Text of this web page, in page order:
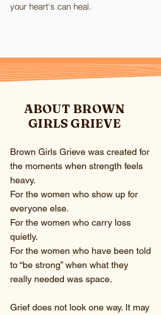
your heart's can heal.
ABOUT BROWN
GIRLS GRIEVE
Brown Girls Grieve was created for
the moments when strength feels
heavy.
For the women who show up for
everyone else.
For the women who carry loss
quietly.
For the women who have been told
to “be strong” when what they
really needed was space.
Grief does not look one way. It may